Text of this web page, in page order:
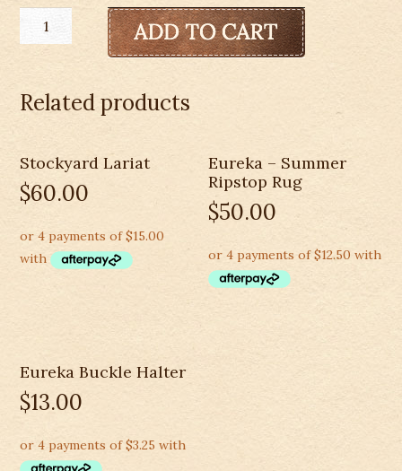
Mane
Braid
quantity
Related products
Stockyard Lariat
$60.00
Eureka – Summer
Ripstop Rug
$50.00
Eureka Buckle Halter
$13.00